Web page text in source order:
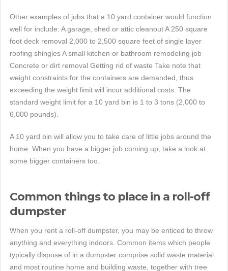
Other examples of jobs that a 10 yard container would function
well for include: A garage, shed or attic cleanout A 250 square
foot deck removal 2,000 to 2,500 square feet of single layer
roofing shingles A small kitchen or bathroom remodeling job
Concrete or dirt removal Getting rid of waste Take note that
weight constraints for the containers are demanded, thus
exceeding the weight limit will incur additional costs. The
standard weight limit for a 10 yard bin is 1 to 3 tons (2,000 to
6,000 pounds).
A 10 yard bin will allow you to take care of little jobs around the
home. When you have a bigger job coming up, take a look at
some bigger containers too.
Common things to place in a roll-off
dumpster
When you rent a roll-off dumpster, you may be enticed to throw
anything and everything indoors. Common items which people
typically dispose of in a dumpster comprise solid waste material
and most routine home and building waste, together with tree